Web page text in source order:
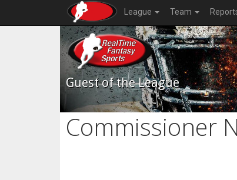
League Team
Guest of the League
Commissioner